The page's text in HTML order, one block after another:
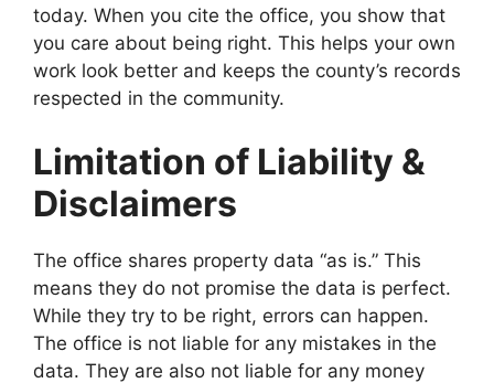
today. When you cite the office, you show that
you care about being right. This helps your own
work look better and keeps the county’s records
respected in the community.
Limitation of Liability &
Disclaimers
The office shares property data “as is.” This
means they do not promise the data is perfect.
While they try to be right, errors can happen.
The office is not liable for any mistakes in the
data. They are also not liable for any money